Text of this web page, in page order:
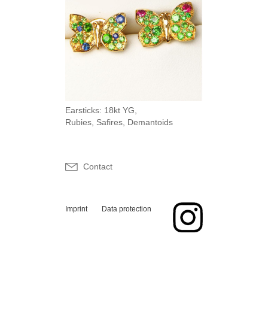
Earsticks: 18kt YG,
Rubies, Safires, Demantoids
Contact
Imprint Data protection